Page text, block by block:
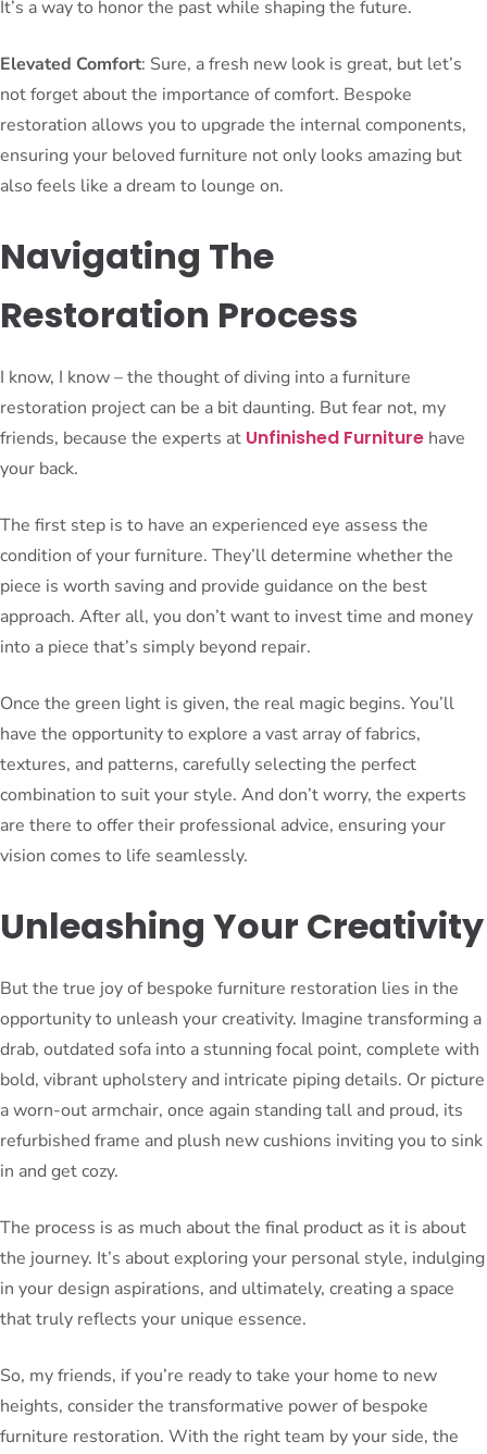
It’s a way to honor the past while shaping the future.
Elevated Comfort: Sure, a fresh new look is great, but let’s
not forget about the importance of comfort. Bespoke
restoration allows you to upgrade the internal components,
ensuring your beloved furniture not only looks amazing but
also feels like a dream to lounge on.
Navigating The
Restoration Process
I know, I know – the thought of diving into a furniture
restoration project can be a bit daunting. But fear not, my
friends, because the experts at Unfinished Furniture have
your back.
The first step is to have an experienced eye assess the
condition of your furniture. They’ll determine whether the
piece is worth saving and provide guidance on the best
approach. After all, you don’t want to invest time and money
into a piece that’s simply beyond repair.
Once the green light is given, the real magic begins. You’ll
have the opportunity to explore a vast array of fabrics,
textures, and patterns, carefully selecting the perfect
combination to suit your style. And don’t worry, the experts
are there to offer their professional advice, ensuring your
vision comes to life seamlessly.
Unleashing Your Creativity
But the true joy of bespoke furniture restoration lies in the
opportunity to unleash your creativity. Imagine transforming a
drab, outdated sofa into a stunning focal point, complete with
bold, vibrant upholstery and intricate piping details. Or picture
a worn-out armchair, once again standing tall and proud, its
refurbished frame and plush new cushions inviting you to sink
in and get cozy.
The process is as much about the final product as it is about
the journey. It’s about exploring your personal style, indulging
in your design aspirations, and ultimately, creating a space
that truly reflects your unique essence.
So, my friends, if you’re ready to take your home to new
heights, consider the transformative power of bespoke
furniture restoration. With the right team by your side, the